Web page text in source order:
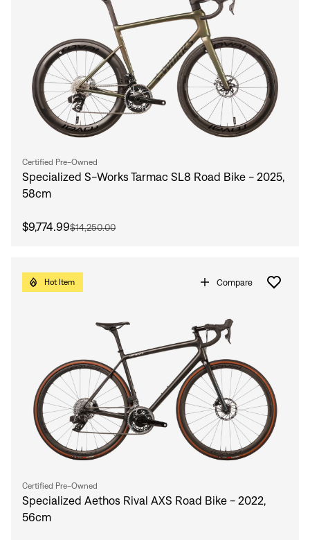
Forgot your password?
Don't have an account?
Create an account
Certified Pre-Owned
Specialized S-Works Tarmac SL8 Road Bike - 2025,
58cm
$9,774.99$14,250.00
Hot Item Compare
Certified Pre-Owned
Specialized Aethos Rival AXS Road Bike - 2022,
56cm